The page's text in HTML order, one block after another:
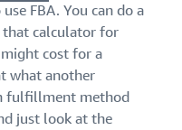
FBA. You can do a
that calculator for
cost for a
what another
fulfillment method
just look at the